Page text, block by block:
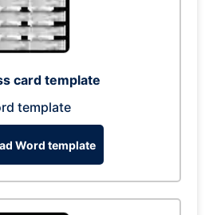
card template
template
Word template